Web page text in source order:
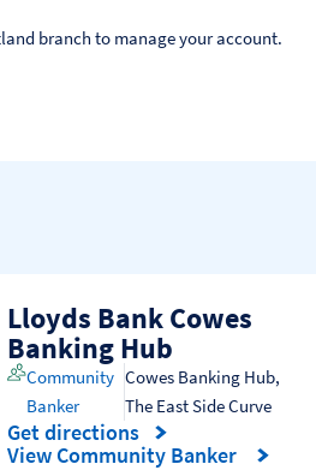
branch to manage your account.
Lloyds Bank Cowes
Banking Hub
Community
Banker
Cowes Banking Hub,
The East Side Curve
Get directions
Link Opens in New Tab
View Community Banker